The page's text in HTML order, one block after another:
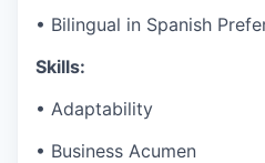
• Bilingual in Spanish
Skills:
• Adaptability
• Business Acumen